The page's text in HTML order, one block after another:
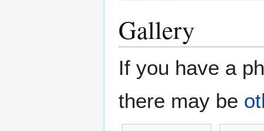
Gallery
If you have a
there may be